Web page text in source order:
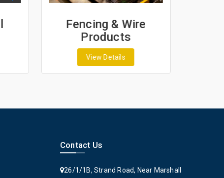
Fencing & Wire
Products
View Details
Contact Us
26/1/1B, Strand Road, Near Marshall